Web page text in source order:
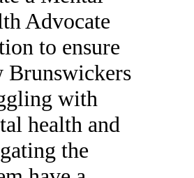
Advocate
to ensure
Brunswickers
with
health and
the